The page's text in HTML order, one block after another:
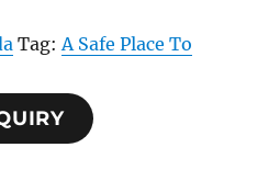
Tag: A Safe Place To